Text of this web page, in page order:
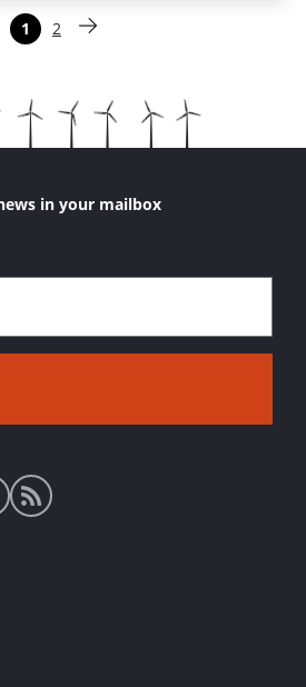
Pagina
1 Pagina
2 Volgende pagina
in your mailbox